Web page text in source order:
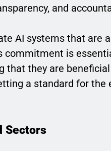
and
AI systems that are
commitment is
that they are
a standard for
Sectors